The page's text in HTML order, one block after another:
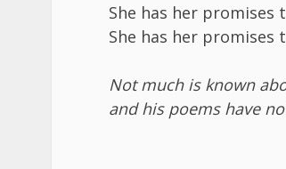
She has her promises
She has her promises
Not much is known
and his poems have